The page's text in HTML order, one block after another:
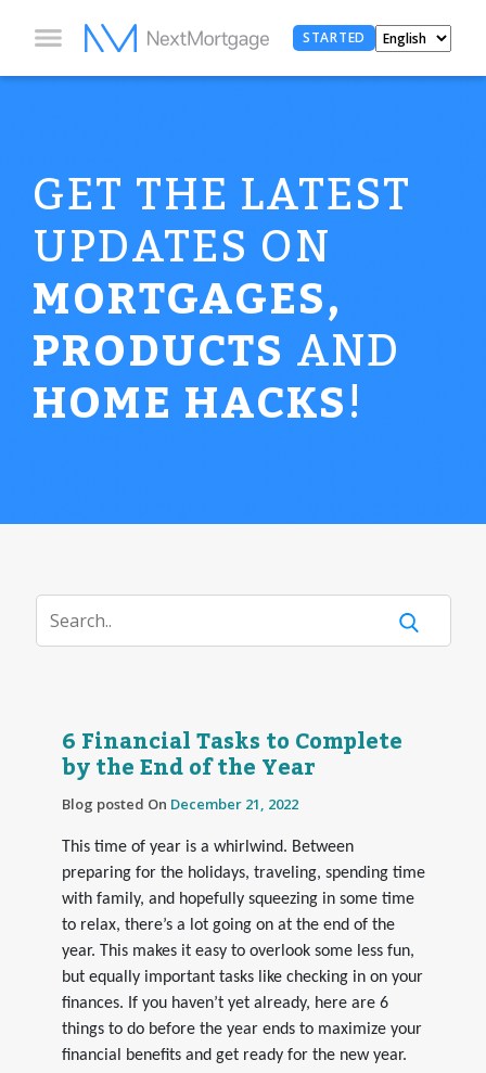
STARTED
GET THE LATEST
UPDATES ON
MORTGAGES,
PRODUCTSAND
HOME HACKS!
6 Financial Tasks to Complete
by the End of the Year
Blog posted On December 21, 2022
This time of year is a whirlwind. Between
preparing for the holidays, traveling, spending time
with family, and hopefully squeezing in some time
to relax, there’s a lot going on at the end of the
year. This makes it easy to overlook some less fun,
but equally important tasks like checking in on your
finances. If you haven’t yet already, here are 6
things to do before the year ends to maximize your
financial benefits and get ready for the new year.